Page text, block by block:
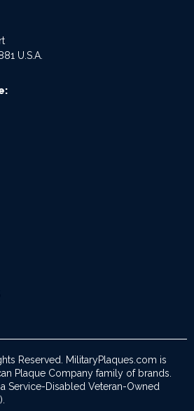
U.S.A.
Reserved. MilitaryPlaques.com is
Plaque Company family of brands.
Service-Disabled Veteran-Owned